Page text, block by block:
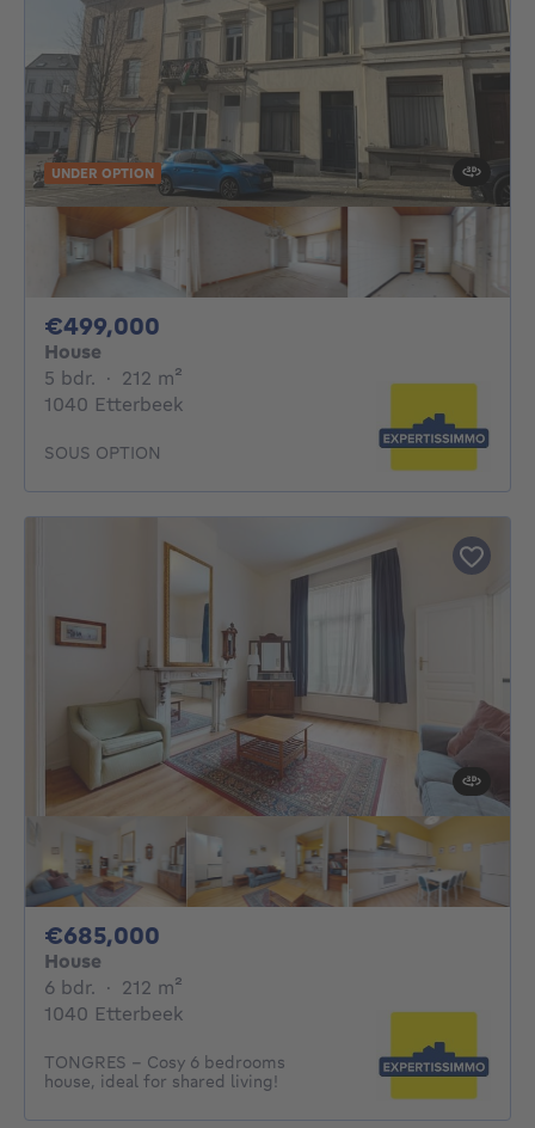
UNDER OPTION
€499,000
House
5 bdr. 5 bedrooms
· 212 m²
1040 Etterbeek
SOUS OPTION
€685,000
House
6 bdr. 6 bedrooms
· 212 m²
1040 Etterbeek
TONGRES - Cosy 6 bedrooms
house, ideal for shared living!